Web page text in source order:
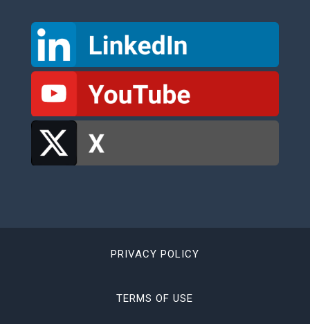
PRIVACY POLICY
TERMS OF USE